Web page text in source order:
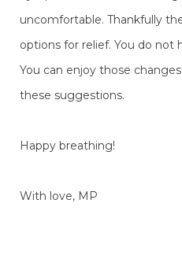
uncomfortable. Thankfully
options for relief. You do not
You can enjoy those
these suggestions.
Happy breathing!
With love, MP